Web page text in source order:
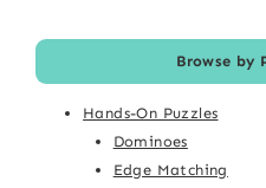
Browse by
Hands-On Puzzles
Dominoes
Edge Matching